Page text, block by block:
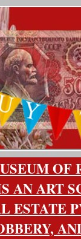
OF
AN ART
ESTATE